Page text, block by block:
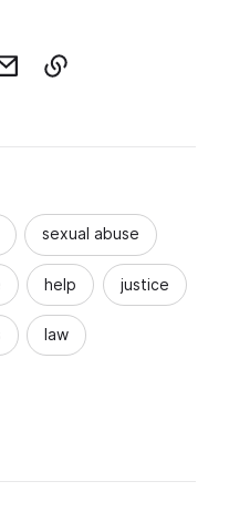
sexual abuse
help justice
law